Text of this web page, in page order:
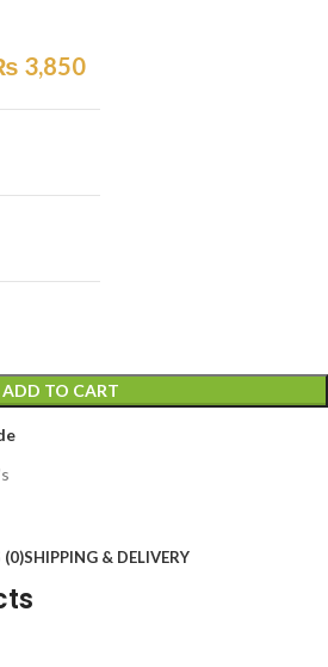
3,850
ADD TO CART
(0)SHIPPING & DELIVERY